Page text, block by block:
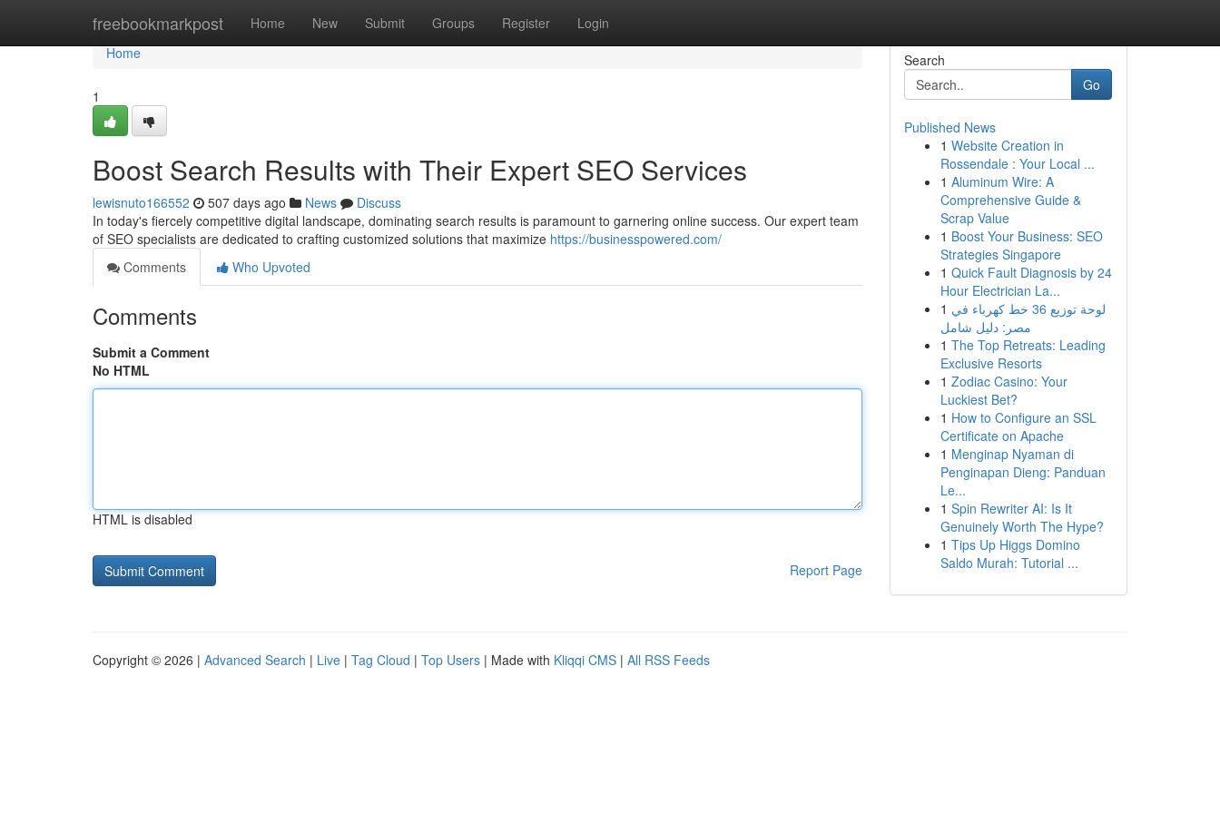
freebookmarkpost Home New Submit Groups Register Login
Home
Home
1
Boost Search Results with Their Expert SEO Services
lewisnuto166552 507 days ago News
Discuss
In today's fiercely competitive digital landscape, dominating search results is paramount to garnering online success. Our expert team
of SEO specialists are dedicated to crafting customized solutions that maximize https://businesspowered.com/
Comments
Who Upvoted
Comments
Submit a Comment
No HTML
HTML is disabled
Report Page
Search
Go
Published News
1 Website Creation in
Rossendale : Your Local ...
1 Aluminum Wire: A
Comprehensive Guide &
Scrap Value
1 Boost Your Business: SEO
Strategies Singapore
1 Quick Fault Diagnosis by 24
Hour Electrician La...
1 لوحة توزيع 36 خط كهرباء في
مصر: دليل شامل
1 The Top Retreats: Leading
Exclusive Resorts
1 Zodiac Casino: Your
Luckiest Bet?
1 How to Configure an SSL
Certificate on Apache
1 Menginap Nyaman di
Penginapan Dieng: Panduan
Le...
1 Spin Rewriter AI: Is It
Genuinely Worth The Hype?
1 Tips Up Higgs Domino
Saldo Murah: Tutorial ...
Copyright © 2026 | Advanced Search | Live | Tag Cloud | Top Users | Made with Kliqqi CMS | All RSS Feeds